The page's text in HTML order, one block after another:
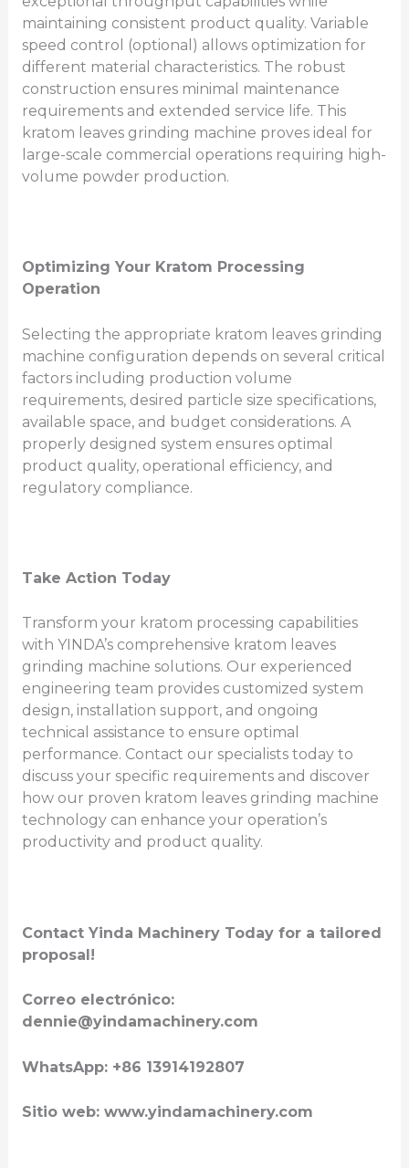
maintaining consistent product quality. Variable
speed control (optional) allows optimization for
different material characteristics. The robust
construction ensures minimal maintenance
requirements and extended service life. This
kratom leaves grinding machine proves ideal for
large-scale commercial operations requiring high-
volume powder production.
Optimizing Your Kratom Processing
Operation
Selecting the appropriate kratom leaves grinding
machine configuration depends on several critical
factors including production volume
requirements, desired particle size specifications,
available space, and budget considerations. A
properly designed system ensures optimal
product quality, operational efficiency, and
regulatory compliance.
Take Action Today
Transform your kratom processing capabilities
with YINDA’s comprehensive kratom leaves
grinding machine solutions. Our experienced
engineering team provides customized system
design, installation support, and ongoing
technical assistance to ensure optimal
performance. Contact our specialists today to
discuss your specific requirements and discover
how our proven kratom leaves grinding machine
technology can enhance your operation’s
productivity and product quality.
Contact Yinda Machinery Today for a tailored
proposal!
Correo electrónico:
dennie@yindamachinery.com
WhatsApp: +86 13914192807
Sitio web: www.yindamachinery.com